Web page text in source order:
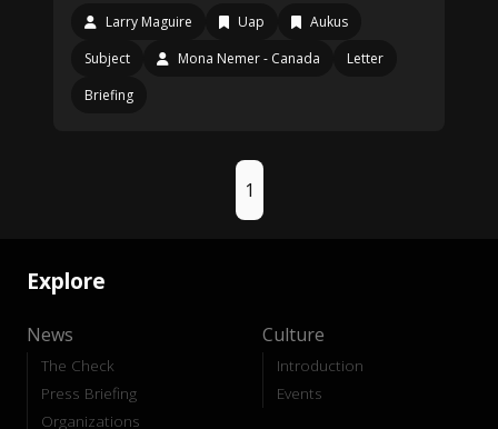
Larry Maguire Uap
Aukus
Subject
Mona Nemer - Canada
Letter
Briefing
1
Explore
News
The Check
Press Briefing
Organizations
Culture
Introduction
Events